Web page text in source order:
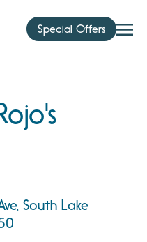
Special Offers
South Lake